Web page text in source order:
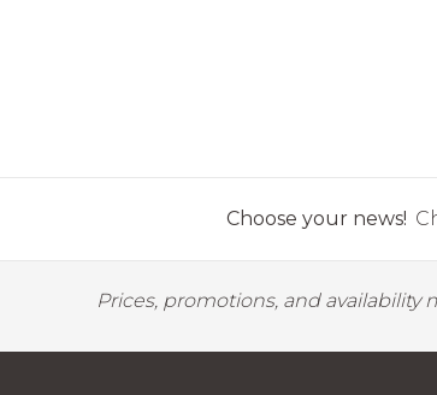
Choose your news!
Prices, promotions, and